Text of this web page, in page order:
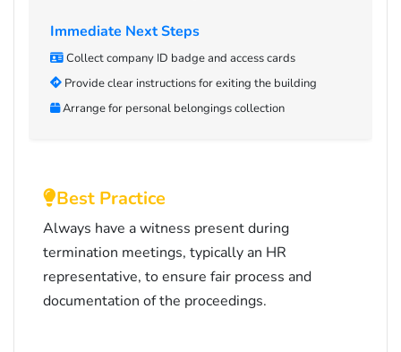
Immediate Next Steps
Collect company ID badge and access cards
Provide clear instructions for exiting the building
Arrange for personal belongings collection
Best Practice
Always have a witness present during
termination meetings, typically an HR
representative, to ensure fair process and
documentation of the proceedings.